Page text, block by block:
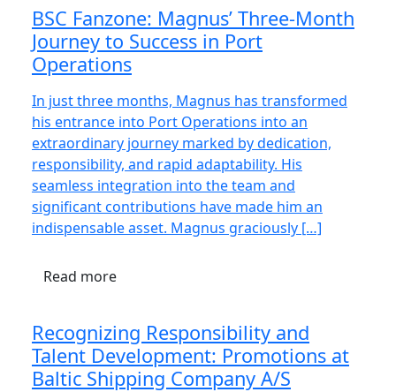
BSC Fanzone: Magnus’ Three-Month
Journey to Success in Port
Operations
In just three months, Magnus has transformed
his entrance into Port Operations into an
extraordinary journey marked by dedication,
responsibility, and rapid adaptability. His
seamless integration into the team and
significant contributions have made him an
indispensable asset. Magnus graciously […]
Read more
Recognizing Responsibility and
Talent Development: Promotions at
Baltic Shipping Company A/S